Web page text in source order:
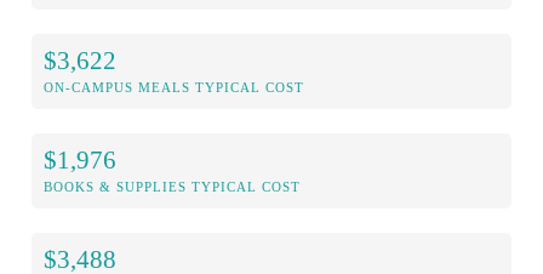
$3,622
ON-CAMPUS MEALS TYPICAL COST
$1,976
BOOKS & SUPPLIES TYPICAL COST
$3,488